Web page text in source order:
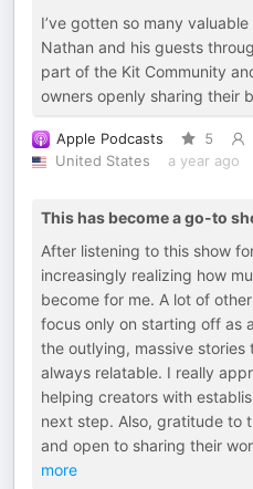
I’ve gotten so many
Nathan and his guests
part of the Kit Community
owners openly sharing their
Apple Podcasts 5
United States
a year ago
This has become a go-to
After listening to this show
increasingly realizing how
become for me. A lot of
focus only on starting off as
the outlying, massive
always relatable. I really
helping creators with
next step. Also, gratitude to
and open to sharing their
more